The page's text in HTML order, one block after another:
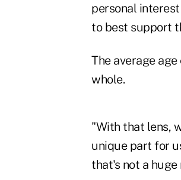
personal
to best support
The average
whole.
"With that lens,
unique part for
that's not a